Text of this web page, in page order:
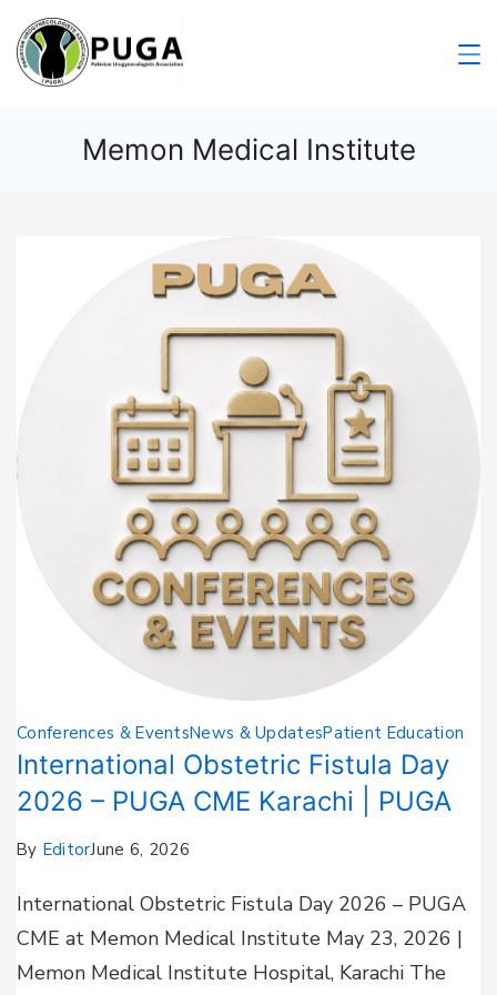
Memon Medical Institute
Conferences & EventsNews & UpdatesPatient Education
International Obstetric Fistula Day
2026 – PUGA CME Karachi | PUGA
By EditorJune 6, 2026
International Obstetric Fistula Day 2026 – PUGA
CME at Memon Medical Institute May 23, 2026 |
Memon Medical Institute Hospital, Karachi The